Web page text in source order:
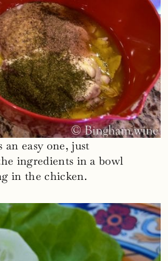
an easy one, just
ingredients in a bowl
in the chicken.